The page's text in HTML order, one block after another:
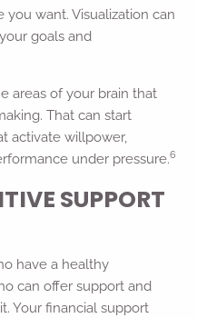
want. Visualization can
goals and
areas of your brain that
That can start
activate willpower,
under pressure.6
SUPPORT
have a healthy
can offer support and
Your financial support